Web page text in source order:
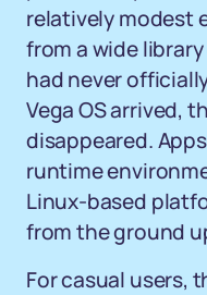
relatively modest
from a wide
had never
Vega OS arrived,
disappeared.
runtime
Linux-based
from the ground
For casual users,